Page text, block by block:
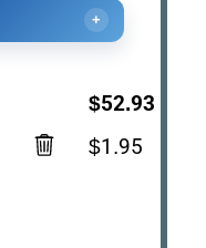
+
$52.93
$1.95